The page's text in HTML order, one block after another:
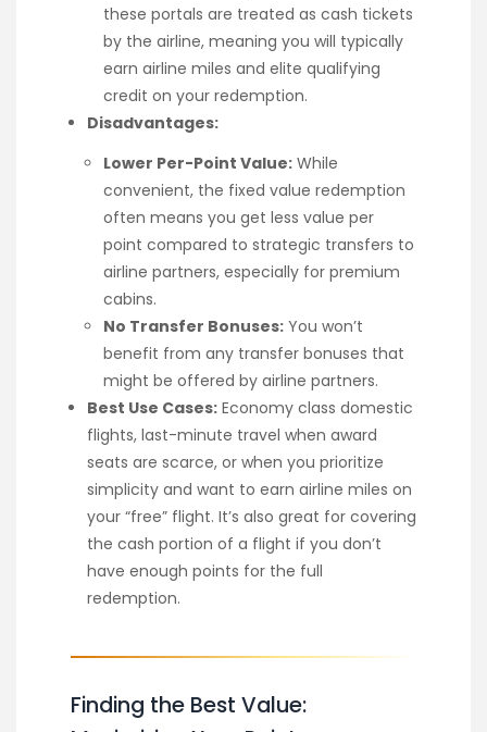
these portals are treated as cash tickets
by the airline, meaning you will typically
earn airline miles and elite qualifying
credit on your redemption.
Disadvantages:
Lower Per-Point Value: While
convenient, the fixed value redemption
often means you get less value per
point compared to strategic transfers to
airline partners, especially for premium
cabins.
No Transfer Bonuses: You won’t
benefit from any transfer bonuses that
might be offered by airline partners.
Best Use Cases: Economy class domestic
flights, last-minute travel when award
seats are scarce, or when you prioritize
simplicity and want to earn airline miles on
your “free” flight. It’s also great for covering
the cash portion of a flight if you don’t
have enough points for the full
redemption.
Finding the Best Value: